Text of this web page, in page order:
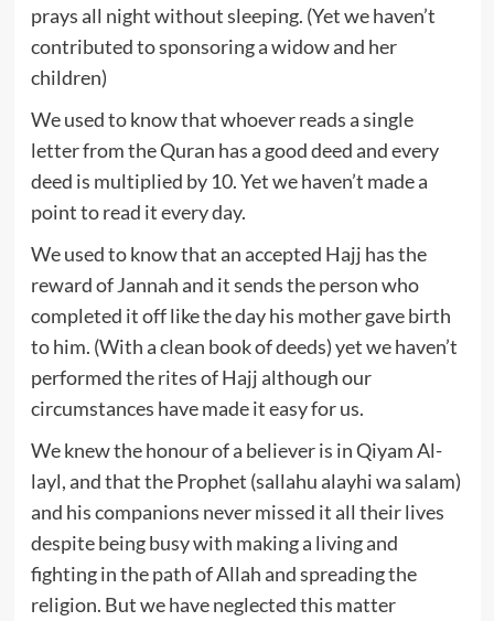
prays all night without sleeping. (Yet we haven’t
contributed to sponsoring a widow and her
children)
We used to know that whoever reads a single
letter from the Quran has a good deed and every
deed is multiplied by 10. Yet we haven’t made a
point to read it every day.
We used to know that an accepted Hajj has the
reward of Jannah and it sends the person who
completed it off like the day his mother gave birth
to him. (With a clean book of deeds) yet we haven’t
performed the rites of Hajj although our
circumstances have made it easy for us.
We knew the honour of a believer is in Qiyam Al-
layl, and that the Prophet (sallahu alayhi wa salam)
and his companions never missed it all their lives
despite being busy with making a living and
fighting in the path of Allah and spreading the
religion. But we have neglected this matter